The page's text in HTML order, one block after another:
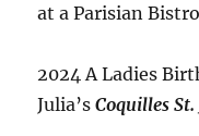
at a Parisian
2024 A Ladies
Julia’sCoquilles St.